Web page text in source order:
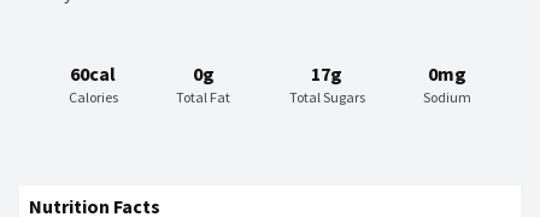
60cal
Calories
0g
Total Fat
17g
Total Sugars
0mg
Sodium
Nutrition Facts